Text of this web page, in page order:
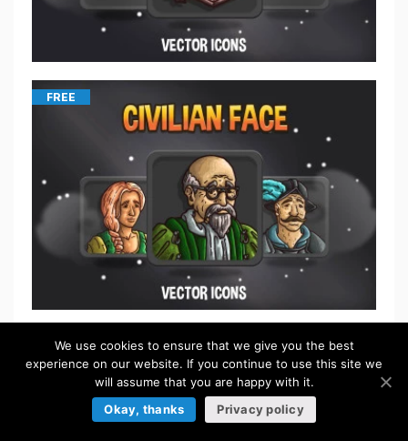
FREE
5.50
We use cookies to ensure that we give you the best
experience on our website. If you continue to use this site we
will assume that you are happy with it.
Okay, thanks
Privacy policy